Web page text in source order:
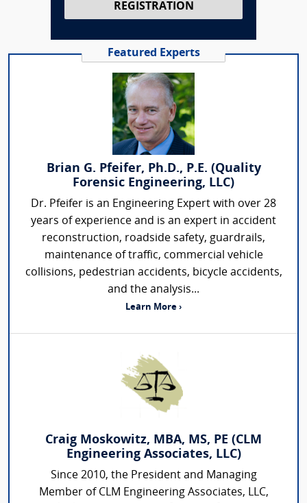
REGISTRATION
Featured Experts
Brian G. Pfeifer, Ph.D., P.E. (Quality
Forensic Engineering, LLC)
Dr. Pfeifer is an Engineering Expert with over 28
years of experience and is an expert in accident
reconstruction, roadside safety, guardrails,
maintenance of traffic, commercial vehicle
collisions, pedestrian accidents, bicycle accidents,
and the analysis...
Learn More ›
Craig Moskowitz, MBA, MS, PE (CLM
Engineering Associates, LLC)
Since 2010, the President and Managing
Member of CLM Engineering Associates, LLC,